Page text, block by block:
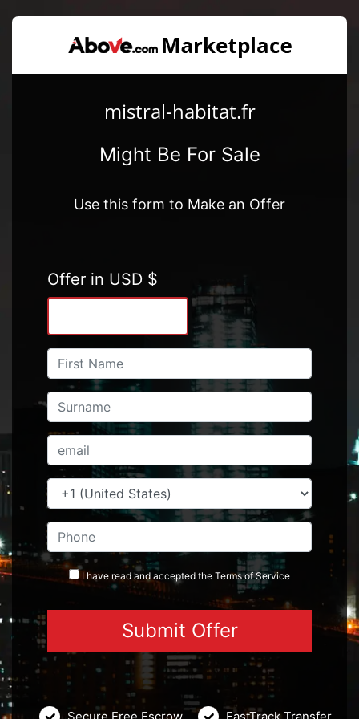
mistral-habitat.fr
Might Be For Sale
Use this form to Make an Offer
Offer in USD $
I have read and accepted the Termsof Service